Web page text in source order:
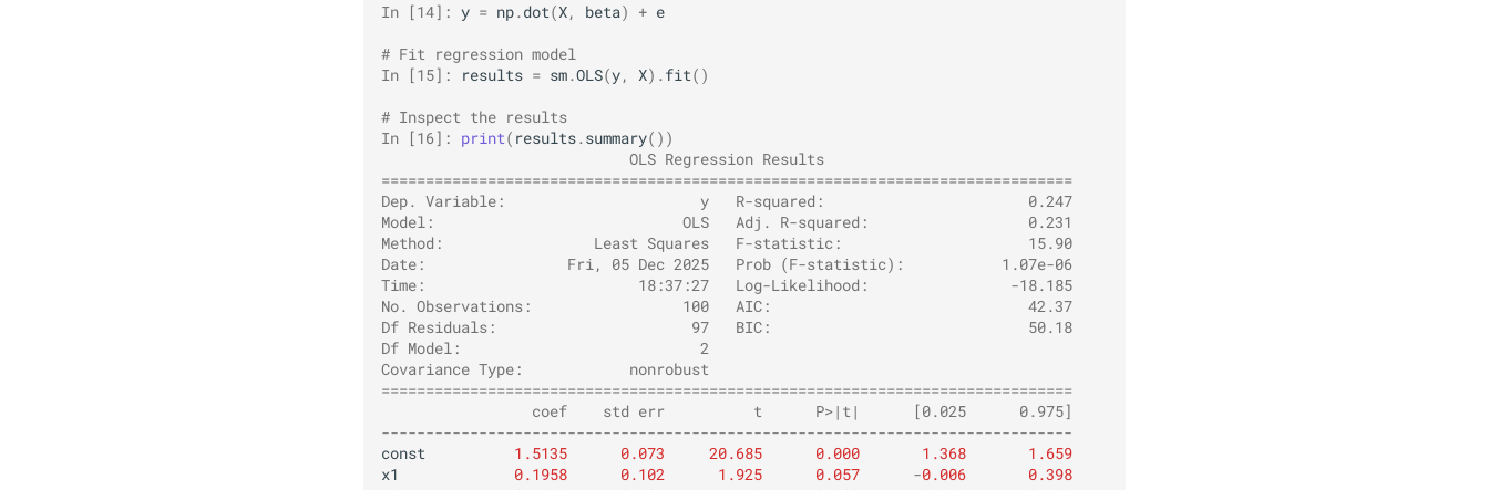
In [14]: y = np. dot(X, beta) + e
# Fit regression model
In [15]:
results = sm.OLS(y, X) . fit()
# Inspect the results
In [16]: print( results. summary())
                            OLS Regression Results
==============================================================================
Dep. Variable:                      y   R-squared:                       0.247
Model:                            OLS   Adj. R-squared:                  0.231
Method:                 Least Squares   F-statistic:                     15.90
Date:                Fri, 05 Dec 2025   Prob (F-statistic):           1.07e-06
Time:                        18:37:27   Log-Likelihood:                -18.185
No. Observations:                 100   AIC:                             42.37
Df Residuals:                      97   BIC:                             50.18
Df Model:                           2
Covariance Type:            nonrobust
==============================================================================
                 coef    std err          t      P>|t|      [0.025      0.975]
------------------------------------------------------------------------------
const
1.5135 0.073 20.685 0.000 1.368
1.659
x1
0.1958 0.102 1.925 0.057 -0.006
0.398